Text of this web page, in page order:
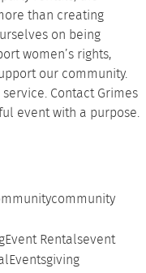
than creating
on being
women’s rights,
our community.
Contact Grimes
event with a purpose.
community
Event Rentalsevent
Eventsgiving